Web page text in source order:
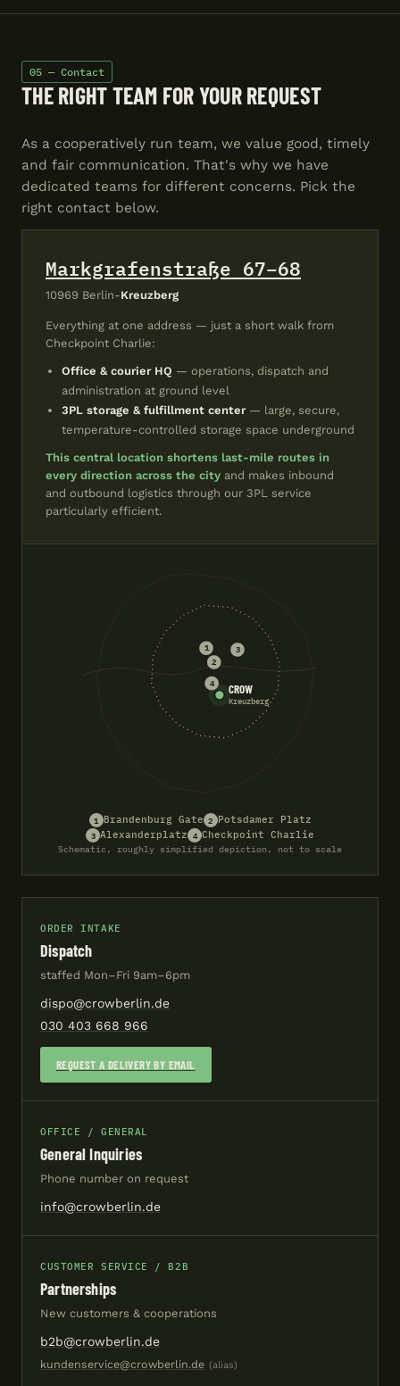
05 — Contact
THE RIGHT TEAM FOR YOUR REQUEST
As a cooperatively run team, we value good, timely
and fair communication. That's why we have
dedicated teams for different concerns. Pick the
right contact below.
Markgrafenstraße 67–68
10969 Berlin-Kreuzberg
Everything at one address — just a short walk from
Checkpoint Charlie:
Office & courier HQ — operations, dispatch and
administration at ground level
3PL storage & fulfillment center— large, secure,
temperature-controlled storage space underground
This central location shortens last-mile routes in
every direction across the city and makes inbound
and outbound logistics through our 3PL service
particularly efficient.
1
2
3
4 CROW
Kreuzberg
1 Brandenburg Gate 2 Potsdamer Platz
3 Alexanderplatz 4 Checkpoint Charlie
Schematic, roughly simplified depiction, not to scale
ORDER INTAKE
Dispatch
staffed Mon–Fri 9am–6pm
dispo@crowberlin.de
030 403 668 966
REQUEST A DELIVERY BY EMAIL
OFFICE / GENERAL
General Inquiries
Phone number on request
info@crowberlin.de
CUSTOMER SERVICE / B2B
Partnerships
New customers & cooperations
b2b@crowberlin.de
kundenservice@crowberlin.de (alias)